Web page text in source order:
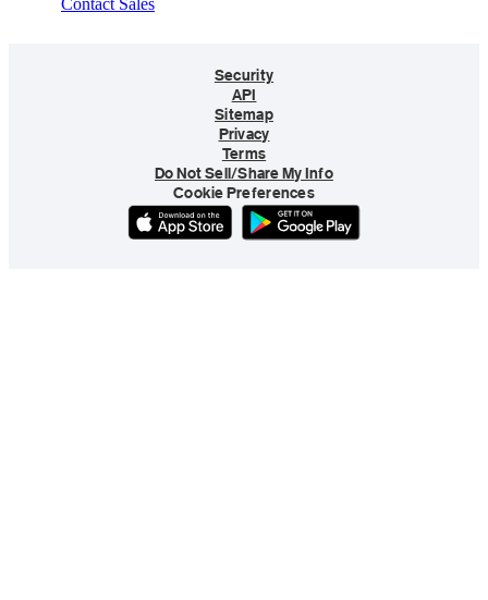
Contact Sales
Security
API
Sitemap
Privacy
Terms
Do Not Sell/Share My Info
Cookie Preferences